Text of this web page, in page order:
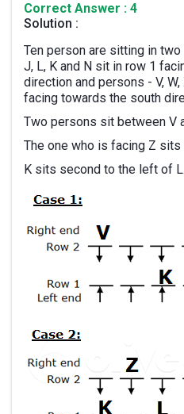
Correct Answer : 4
Solution :
Ten person are sitting in
J, L, K and N sit in row 1
direction and persons - V,
facing towards the south
Two persons sit between V
The one who is facing Z
K sits second to the left of L.